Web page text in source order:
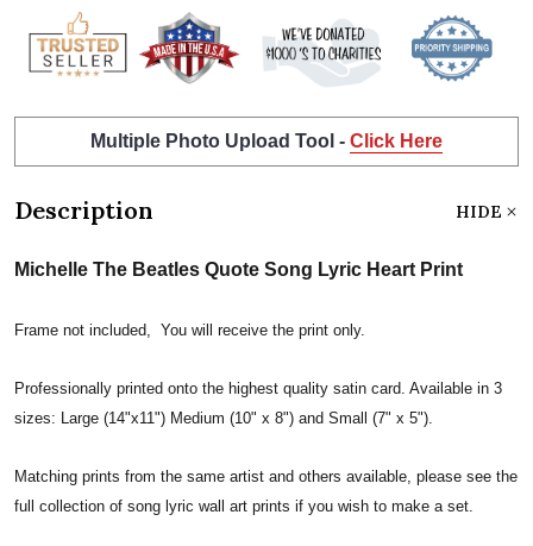
Multiple Photo Upload Tool - Click Here
Description HIDE
Michelle The Beatles Quote Song Lyric Heart Print
Frame not included, You will receive the print only.
Professionally printed onto the highest quality satin card. Available in 3
sizes: Large (14"x11") Medium (10" x 8") and Small (7" x 5").
Matching prints from the same artist and others available, please see the
full collection of song lyric wall art prints if you wish to make a set.